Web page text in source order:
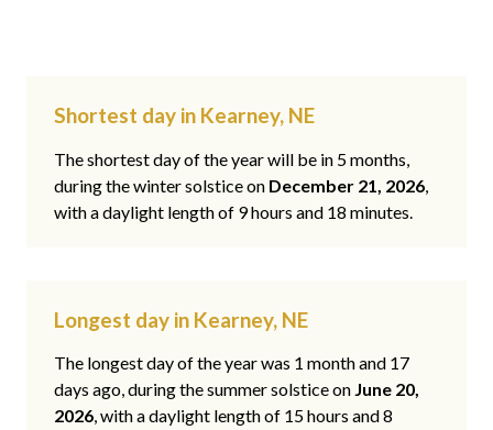
Shortest day in Kearney, NE
The shortest day of the year will be in 5 months,
during the winter solstice on December 21, 2026,
with a daylight length of 9 hours and 18 minutes.
Longest day in Kearney, NE
The longest day of the year was 1 month and 17
days ago, during the summer solstice on June 20,
2026, with a daylight length of 15 hours and 8